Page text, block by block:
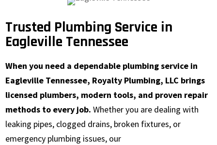
Trusted Plumbing Service in
Eagleville Tennessee
When you need a dependable plumbing service in
Eagleville Tennessee, Royalty Plumbing, LLC brings
licensed plumbers, modern tools, and proven repair
methods to every job. Whether you are dealing with
leaking pipes, clogged drains, broken fixtures, or
emergency plumbing issues, our